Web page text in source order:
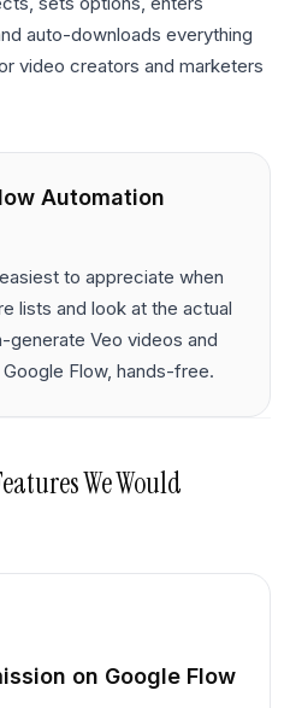
auto-downloads everything
video creators and marketers
Automation
to appreciate when
lists and look at the actual
Veo videos and
Flow, hands-free.
We Would
on Google Flow